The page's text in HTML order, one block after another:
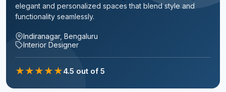
elegant and personalized spaces that blend style and
functionality seamlessly.
Indiranagar, Bengaluru
Interior Designer
★★★★★4.5 out of 5